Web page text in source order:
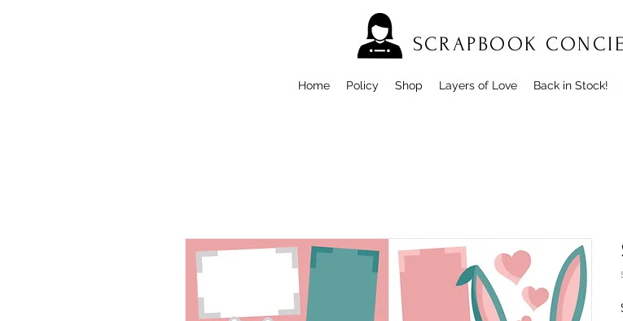
SCRAPBOOK
Home Policy Shop Layers of Love Back in Stock!